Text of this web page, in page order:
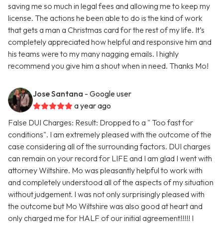
saving me so much in legal fees and allowing me to keep my
license. The actions he been able to do is the kind of work
that gets a man a Christmas card for the rest of my life. It’s
completely appreciated how helpful and responsive him and
his teams were to my many nagging emails. I highly
recommend you give him a shout when in need. Thanks Mo!
Jose Santana - Google user
a year ago
False DUI Charges: Result: Dropped to a " Too fast for
conditions". I am extremely pleased with the outcome of the
case considering all of the surrounding factors. DUI charges
can remain on your record for LIFE and I am glad I went with
attorney Wiltshire. Mo was pleasantly helpful to work with
and completely understood all of the aspects of my situation
without judgement. I was not only surprisingly pleased with
the outcome but Mo Wiltshire was also good at heart and
only charged me for HALF of our initial agreement!!!!! I